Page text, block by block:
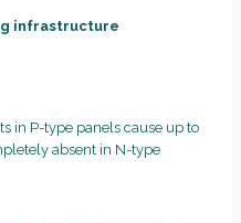
infrastructure
in P-type panels cause up to
absent in N-type